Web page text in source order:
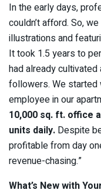
In the early days,
couldn’t afford. So,
illustrations and
It took 1.5 years to
had already
followers. We started
employee in our
10,000 sq. ft. office
units daily. Despite
profitable from day
revenue-chasing.”
What’s New with